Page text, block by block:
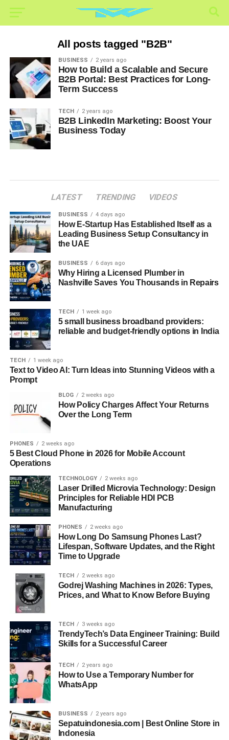
All posts tagged "B2B"
BUSINESS 2 years ago
How to Build a Scalable and Secure
B2B Portal: Best Practices for Long-
Term Success
TECH 2 years ago
B2B LinkedIn Marketing: Boost Your
Business Today
LATEST TRENDING VIDEOS
BUSINESS 4 days ago
How E-Startup Has Established Itself as a
Leading Business Setup Consultancy in
the UAE
BUSINESS 6 days ago
Why Hiring a Licensed Plumber in
Nashville Saves You Thousands in Repairs
TECH 1 week ago
5 small business broadband providers:
reliable and budget-friendly options in India
TECH 1 week ago
Text to Video AI: Turn Ideas into Stunning Videos with a
Prompt
BLOG 2 weeks ago
How Policy Charges Affect Your Returns
Over the Long Term
PHONES 2 weeks ago
5 Best Cloud Phone in 2026 for Mobile Account
Operations
TECHNOLOGY 2 weeks ago
Laser Drilled Microvia Technology: Design
Principles for Reliable HDI PCB
Manufacturing
PHONES 2 weeks ago
How Long Do Samsung Phones Last?
Lifespan, Software Updates, and the Right
Time to Upgrade
TECH 2 weeks ago
Godrej Washing Machines in 2026: Types,
Prices, and What to Know Before Buying
TECH 3 weeks ago
TrendyTech’s Data Engineer Training: Build
Skills for a Successful Career
TECH 2 years ago
How to Use a Temporary Number for
WhatsApp
BUSINESS 2 years ago
Sepatuindonesia.com | Best Online Store in
Indonesia